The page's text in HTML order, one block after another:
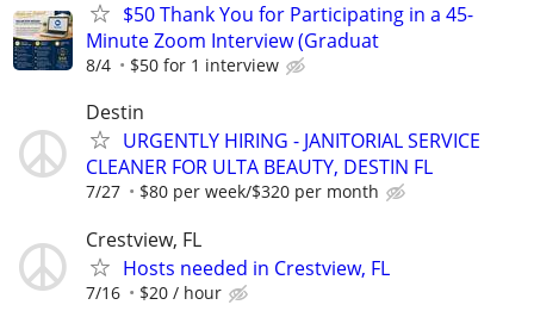
$50 Thank You for Participating in a 45-
Minute Zoom Interview (Graduat
8/4 $50 for 1 interview
Destin
URGENTLY HIRING - JANITORIAL SERVICE
CLEANER FOR ULTA BEAUTY, DESTIN FL
7/27 $80 per week/$320 per month
Crestview, FL
Hosts needed in Crestview, FL
7/16 $20 / hour